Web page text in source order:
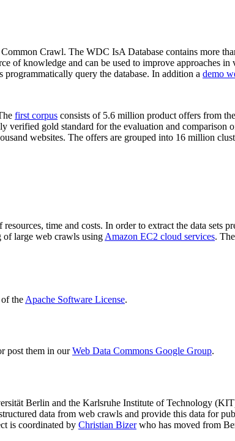
Crawl. The WDC IsA Database contains more
of knowledge and can be used to improve approaches
query the database. In addition a demo
first corpus consists of 5.6 million product offers from
verified gold standard for the evaluation and comparison
websites. The offers are grouped into 16 million
time and costs. In order to extract the data sets
of large web crawls using Amazon EC2 cloud services.
the Apache Software License.
post them in ourWeb Data Commons Google Group.
Berlin and the Karlsruhe Institute of Technology
data from web crawls and provide this data for
is coordinated by Christian Bizerwho has moved from